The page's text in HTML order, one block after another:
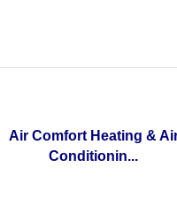
Air Comfort Heating &
Conditionin...